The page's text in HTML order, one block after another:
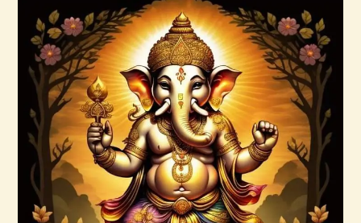
Buy now Details
Annapurna–Goddess of Abundance–
Daelyn Wolf 220927 143742.pdf
$99.00